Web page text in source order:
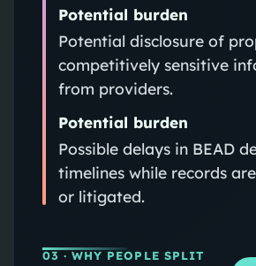
Potential burden
Potential disclosure of
competitively sensitive
from providers.
Potential burden
Possible delays in BEAD
timelines while records
or litigated.
03 · WHY PEOPLE SPLIT